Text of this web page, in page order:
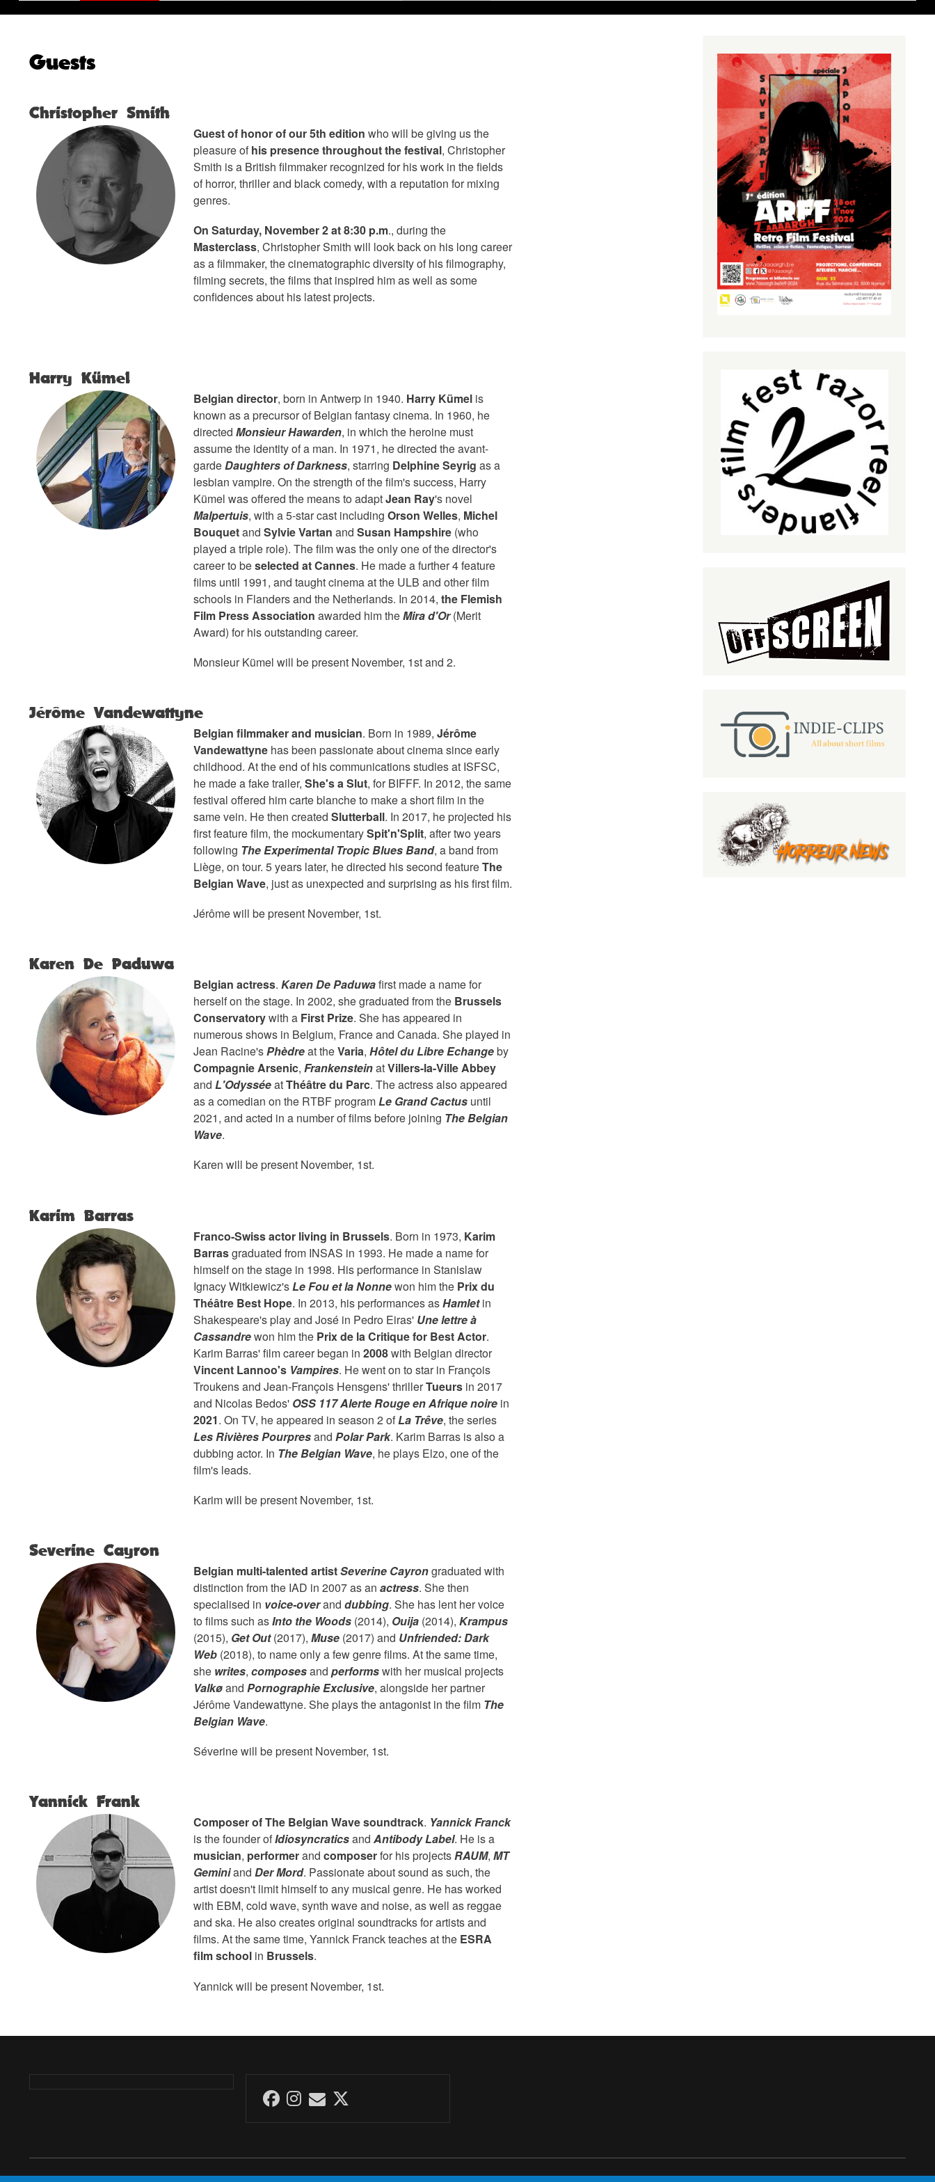
Guests
Christopher Smith
Guest of honor of our 5th edition who will be giving us the
pleasure ofhis presence throughout the festival, Christopher
Smith is a British filmmaker recognized for his work in the fields
of horror, thriller and black comedy, with a reputation for mixing
genres.
On Saturday, November 2 at 8:30 p.m., during the
Masterclass, Christopher Smith will look back on his long career
as a filmmaker, the cinematographic diversity of his filmography,
filming secrets, the films that inspired him as well as some
confidences about his latest projects.
Harry Kümel
Belgian director, born in Antwerp in 1940. Harry Kümel is
known as a precursor of Belgian fantasy cinema. In 1960, he
directed Monsieur Hawarden, in which the heroine must
assume the identity of a man. In 1971, he directed the avant-
garde Daughters of Darkness, starring Delphine Seyrig as a
lesbian vampire. On the strength of the film's success, Harry
Kümel was offered the means to adaptJean Ray's novel
Malpertuis, with a 5-star cast including Orson Welles, Michel
Bouquetand Sylvie Vartan and Susan Hampshire (who
played a triple role). The film was the only one of the director's
career to beselected at Cannes. He made a further 4 feature
films until 1991, and taught cinema at the ULB and other film
schools in Flanders and the Netherlands. In 2014, the Flemish
Film Press Association awarded him theMira d'Or(Merit
Award) for his outstanding career.
Monsieur Kümel will be present November, 1st and 2.
Jérôme Vandewattyne
Belgian filmmaker and musician. Born in 1989, Jérôme
Vandewattyne has been passionate about cinema since early
childhood. At the end of his communications studies at ISFSC,
he made a fake trailer, She's a Slut, for BIFFF. In 2012, the same
festival offered him carte blanche to make a short film in the
same vein. He then created Slutterball. In 2017, he projected his
first feature film, the mockumentarySpit'n'Split, after two years
following The Experimental Tropic Blues Band, a band from
Liège, on tour. 5 years later, he directed his second featureThe
Belgian Wave, just as unexpected and surprising as his first film.
Jérôme will be present November, 1st.
Karen De Paduwa
Belgian actress. Karen De Paduwafirst made a name for
herself on the stage. In 2002, she graduated from the Brussels
Conservatorywith a First Prize. She has appeared in
numerous shows in Belgium, France and Canada. She played in
Jean Racine'sPhèdreat theVaria, Hôtel du Libre Echangeby
Compagnie Arsenic, FrankensteinatVillers-la-Ville Abbey
and L'OdysséeatThéâtre du Parc. The actress also appeared
as a comedian on the RTBF programLe Grand Cactus until
2021, and acted in a number of films before joining The Belgian
Wave.
Karen will be present November, 1st.
Karim Barras
Franco-Swiss actor living in Brussels. Born in 1973, Karim
Barrasgraduated from INSAS in 1993. He made a name for
himself on the stage in 1998. His performance in Stanislaw
Ignacy Witkiewicz'sLe Fou et la Nonnewon him the Prix du
Théâtre Best Hope. In 2013, his performances asHamletin
Shakespeare's play and José in Pedro Eiras' Une lettre à
Cassandrewon him the Prix de la Critique for Best Actor.
Karim Barras' film career began in 2008with Belgian director
Vincent Lannoo's Vampires. He went on to star in François
Troukens and Jean-François Hensgens' thrillerTueurs in 2017
and Nicolas Bedos' OSS 117 Alerte Rouge en Afrique noire in
2021. On TV, he appeared in season 2 ofLa Trêve, the series
Les Rivières Pourpresand Polar Park. Karim Barras is also a
dubbing actor. In The Belgian Wave, he plays Elzo, one of the
film's leads.
Karim will be present November, 1st.
Severine Cayron
Belgian multi-talented artistSeverine Cayrongraduated with
distinction from the IAD in 2007 as an actress. She then
specialised in voice-overand dubbing. She has lent her voice
to films such asInto the Woods (2014), Ouija (2014), Krampus
(2015), Get Out(2017), Muse (2017) and Unfriended: Dark
Web (2018), to name only a few genre films. At the same time,
she writes, composesand performswith her musical projects
Valkøand Pornographie Exclusive, alongside her partner
Jérôme Vandewattyne. She plays the antagonist in the film The
Belgian Wave.
Séverine will be present November, 1st.
Yannick Frank
Composer of The Belgian Wave soundtrack. Yannick Franck
is the founder ofIdiosyncraticsand Antibody Label. He is a
musician, performerand composerfor his projectsRAUM, MT
Geminiand Der Mord. Passionate about sound as such, the
artist doesn't limit himself to any musical genre. He has worked
with EBM, cold wave, synth wave and noise, as well as reggae
and ska. He also creates original soundtracks for artists and
films. At the same time, Yannick Franck teaches at the ESRA
film school in Brussels.
Yannick will be present November, 1st.